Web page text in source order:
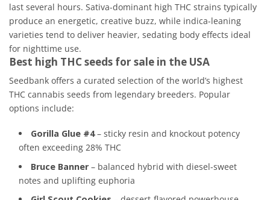
last several hours. Sativa-dominant high THC strains typically
produce an energetic, creative buzz, while indica-leaning
varieties tend to deliver heavier, sedating body effects ideal
for nighttime use.
Best high THC seeds for sale in the USA
Seedbank offers a curated selection of the world’s highest
THC cannabis seeds from legendary breeders. Popular
options include:
Gorilla Glue #4– sticky resin and knockout potency
often exceeding 28% THC
Bruce Banner – balanced hybrid with diesel-sweet
notes and uplifting euphoria